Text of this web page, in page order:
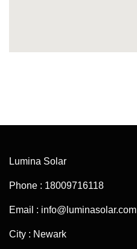
Lumina Solar
Phone : 18009716118
Email : info@luminasolar.com
City : Newark